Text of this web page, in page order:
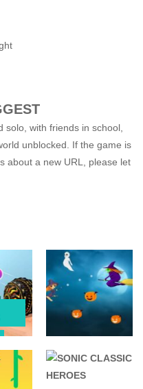
with friends in school,
unblocked. If the game is
about a new URL, please let
3D
GAMES
Witch Flight 2